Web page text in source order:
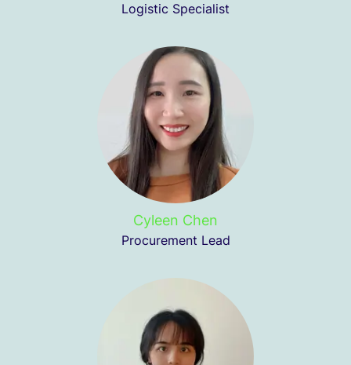
Logistic Specialist
Cyleen Chen
Procurement Lead